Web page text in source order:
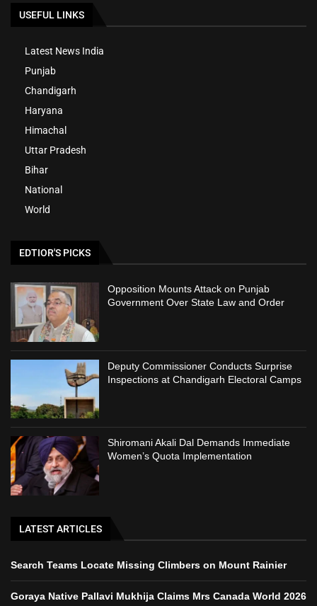
USEFUL LINKS
Latest News India
Punjab
Chandigarh
Haryana
Himachal
Uttar Pradesh
Bihar
National
World
EDTIOR'S PICKS
Opposition Mounts Attack on Punjab
Government Over State Law and Order
Deputy Commissioner Conducts Surprise
Inspections at Chandigarh Electoral Camps
Shiromani Akali Dal Demands Immediate
Women’s Quota Implementation
LATEST ARTICLES
Search Teams Locate Missing Climbers on Mount Rainier
Goraya Native Pallavi Mukhija Claims Mrs Canada World 2026